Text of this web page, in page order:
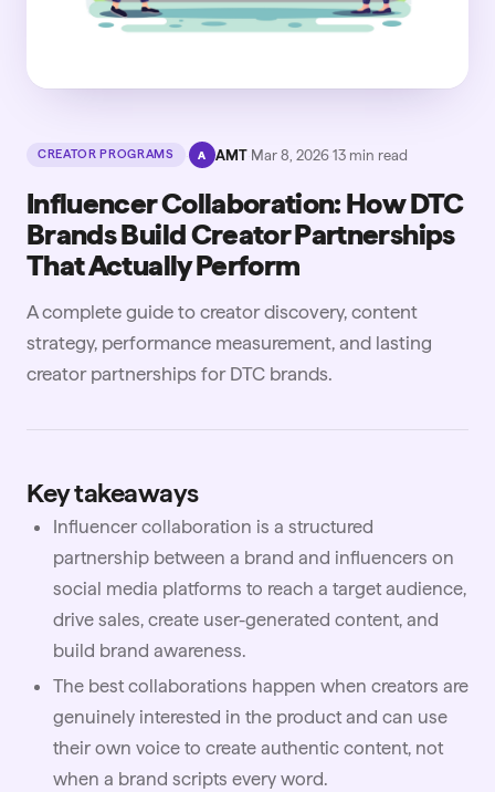
CREATOR PROGRAMS A AMT· Mar 8, 2026· 13min read
Influencer Collaboration: How DTC
Brands Build Creator Partnerships
That Actually Perform
A complete guide to creator discovery, content
strategy, performance measurement, and lasting
creator partnerships for DTC brands.
Key takeaways
Influencer collaboration is a structured
partnership between a brand and influencers on
social media platforms to reach a target audience,
drive sales, create user-generated content, and
build brand awareness.
The best collaborations happen when creators are
genuinely interested in the product and can use
their own voice to create authentic content, not
when a brand scripts every word.